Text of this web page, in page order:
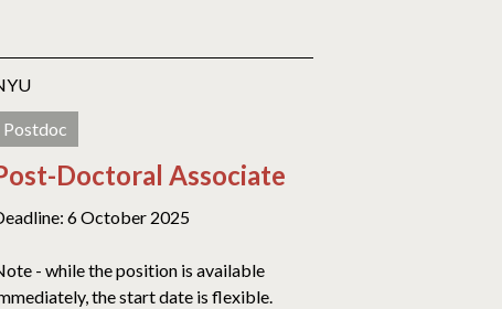
Postdoc
Doctoral Associate
6 October 2025
- while the position is available
the start date is flexible.